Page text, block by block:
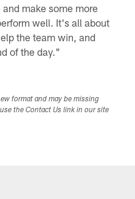
make some more
well. It's all about
the team win, and
of the day."
format and may be missing
the Contact Us link in our site